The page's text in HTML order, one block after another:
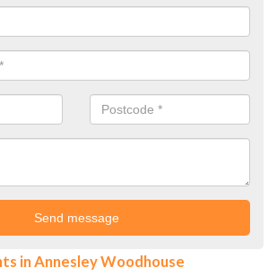
in Annesley Woodhouse